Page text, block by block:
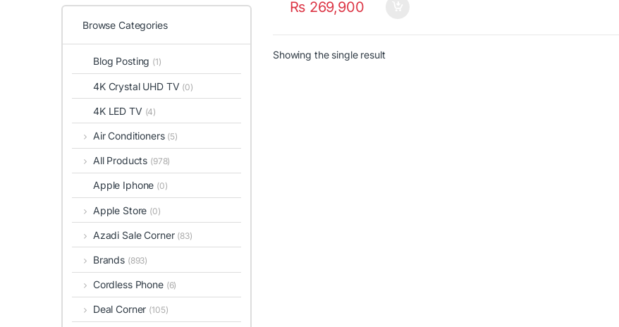
₨269,900
Showing the single result
Browse Categories
Blog Posting (1)
4K Crystal UHD TV (0)
4K LED TV (4)
Air Conditioners (5)
All Products (978)
Apple Iphone (0)
Apple Store (0)
Azadi Sale Corner (83)
Brands (893)
Cordless Phone (6)
Deal Corner (105)